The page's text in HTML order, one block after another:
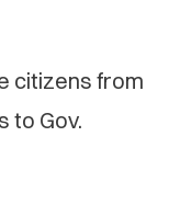
citizens from
to Gov.